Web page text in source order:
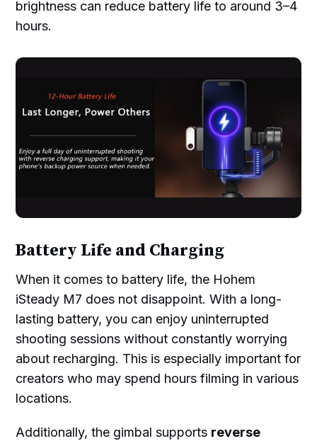
brightness can reduce battery life to around 3–4
hours.
Battery Life and Charging
When it comes to battery life, the Hohem
iSteady M7 does not disappoint. With a long-
lasting battery, you can enjoy uninterrupted
shooting sessions without constantly worrying
about recharging. This is especially important for
creators who may spend hours filming in various
locations.
Additionally, the gimbal supports reverse